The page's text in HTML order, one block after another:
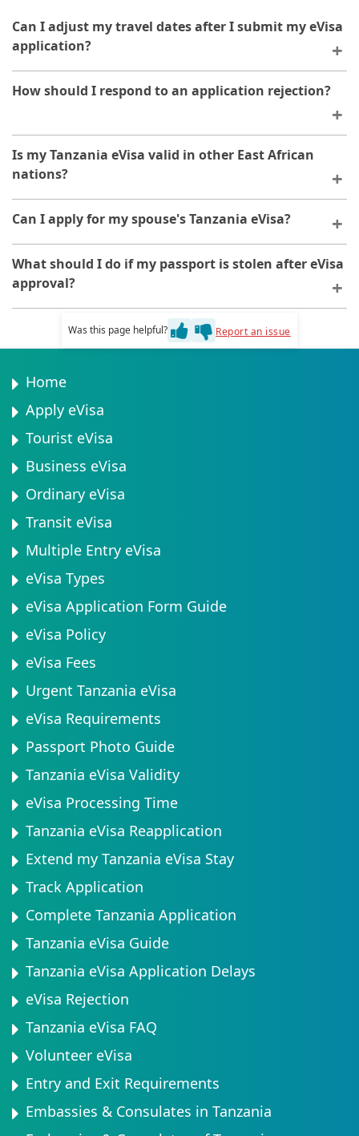
Can I adjust my travel dates after I submit my eVisa
application?
Contact the application platform immediately if your
dates change. Modifications may be possible before
How should I respond to an application rejection?
You will receive notification explaining the reason.
After addressing the issues identified, you may
Is my Tanzania eVisa valid in other East African
nations?
No, your Tanzania eVisa is valid only for Tanzania.
Travel to other countries requires separate visa
Can I apply for my spouse's Tanzania eVisa?
You can assist with the application, but each person
must provide their own personal information and
documentation. Each applicant needs their own eVisa.
What should I do if my passport is stolen after eVisa
approval?
Your eVisa becomes invalid if your passport is lost or
stolen. You will need to apply for a new eVisa with your
Was this page helpful? Report an issue
Home
Apply eVisa
Tourist eVisa
Business eVisa
Ordinary eVisa
Transit eVisa
Multiple Entry eVisa
eVisa Types
eVisa Application Form Guide
eVisa Policy
eVisa Fees
Urgent Tanzania eVisa
eVisa Requirements
Passport Photo Guide
Tanzania eVisa Validity
eVisa Processing Time
Tanzania eVisa Reapplication
Extend my Tanzania eVisa Stay
Track Application
Complete Tanzania Application
Tanzania eVisa Guide
Tanzania eVisa Application Delays
eVisa Rejection
Tanzania eVisa FAQ
Volunteer eVisa
Entry and Exit Requirements
Embassies & Consulates in Tanzania